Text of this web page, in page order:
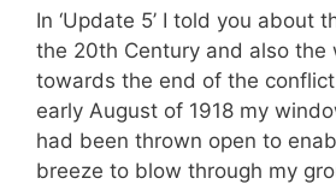
In ‘Update 5’ I told you about
the 20th Century and also the
towards the end of the
early August of 1918 my
had been thrown open to
breeze to blow through my